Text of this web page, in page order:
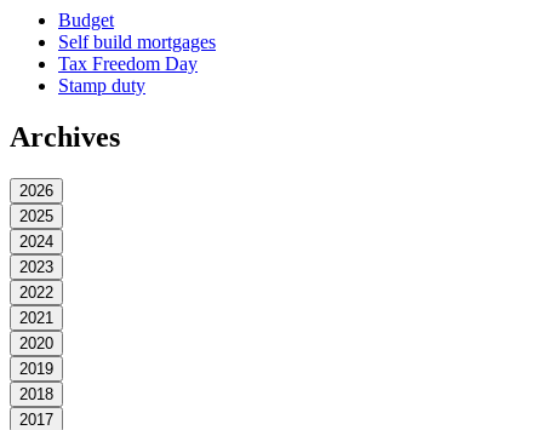
Budget
Self build mortgages
Tax Freedom Day
Stamp duty
Archives
2026
2025
2024
2023
2022
2021
2020
2019
2018
2017